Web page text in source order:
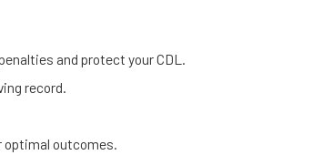
and protect your CDL.
record.
optimal outcomes.